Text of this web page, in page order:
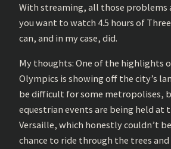
With streaming, all those problems
you want to watch 4.5 hours of
can, and in my case, did.
My thoughts: One of the highlights
Olympics is showing off the city’s
be difficult for some metropolises,
equestrian events are being held at
Versaille, which honestly couldn’t
chance to ride through the trees